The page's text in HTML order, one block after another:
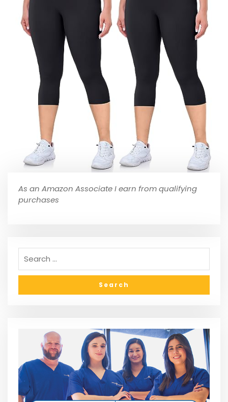
As an Amazon Associate I earn from qualifying
purchases